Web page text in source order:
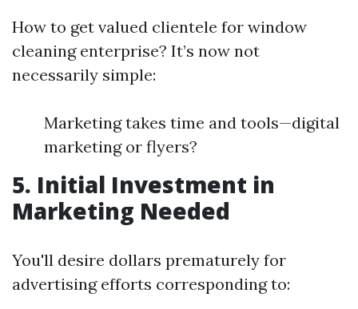
How to get valued clientele for window
cleaning enterprise? It’s now not
necessarily simple:
Marketing takes time and tools—digital
marketing or flyers?
5. Initial Investment in
Marketing Needed
You'll desire dollars prematurely for
advertising efforts corresponding to: